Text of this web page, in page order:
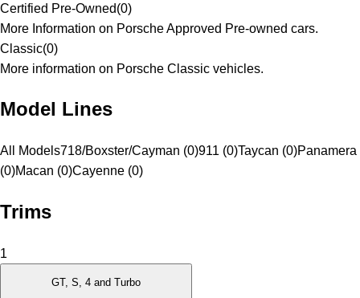
Certified Pre-Owned(0)
More Information on Porsche Approved Pre-owned cars.
Classic(0)
More information on Porsche Classic vehicles.
Model Lines
All Models718/Boxster/Cayman (0)911 (0)Taycan (0)Panamera
(0)Macan (0)Cayenne (0)
Trims
1
GT, S, 4 and Turbo